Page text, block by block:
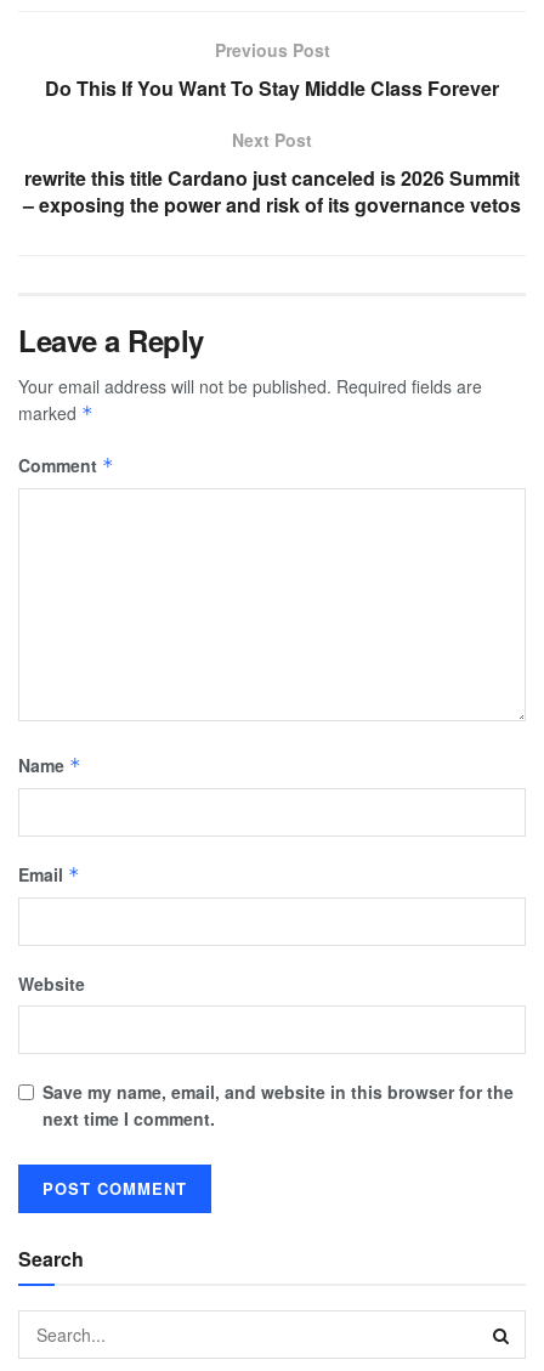
Previous Post
Do This If You Want To Stay Middle Class Forever
Next Post
rewrite this title Cardano just canceled is 2026 Summit
– exposing the power and risk of its governance vetos
Leave a Reply
Your email address will not be published. Required fields are
marked *
Comment *
Name *
Email *
Website
Save my name, email, and website in this browser for the
next time I comment.
Search